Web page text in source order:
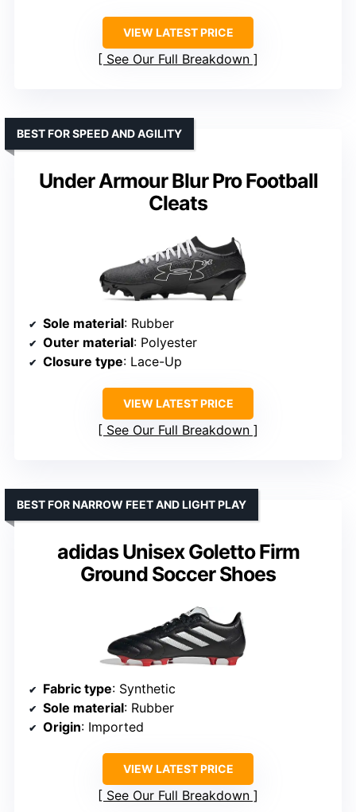
VIEW LATEST PRICE
See Our Full Breakdown
Under Armour Blur Pro Football
Cleats
BEST FOR SPEED AND AGILITY
Sole material: Rubber
Outer material: Polyester
Closure type: Lace-Up
VIEW LATEST PRICE
See Our Full Breakdown
adidas Unisex Goletto Firm
Ground Soccer Shoes
BEST FOR NARROW FEET AND LIGHT PLAY
Fabric type: Synthetic
Sole material: Rubber
Origin: Imported
VIEW LATEST PRICE
See Our Full Breakdown